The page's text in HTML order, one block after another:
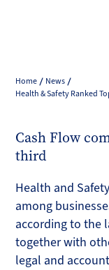
Home
News
Health & Safety Ranked
Cash Flow
third
Health and
among
according to the
together with
legal and